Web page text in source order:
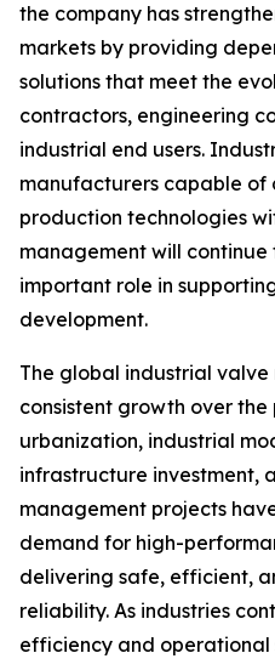
the company has
markets by providing
solutions that meet the
contractors, engineering
industrial end users.
manufacturers capable of
production technologies
management will
important role in
development.
The global industrial
consistent growth over
urbanization, industrial
infrastructure investment,
management projects
demand for high-
delivering safe, efficient,
reliability. As industries
efficiency and operational